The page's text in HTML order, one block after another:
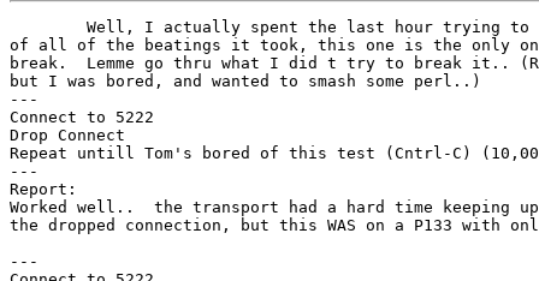
of all of the beatings it took, this one is the only
break.  Lemme go thru what I did t try to break it..
but I was bored, and wanted to smash some perl..)
---
Connect to 5222
Drop Connect
Repeat untill Tom's bored of this test (Cntrl-C)
---
Report:
Worked well..  the transport had a hard time keeping
the dropped connection, but this WAS on a P133 with
---